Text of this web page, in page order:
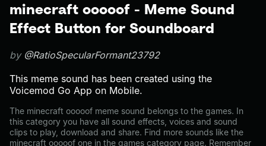
minecraft ooooof - Meme Sound
Effect Button for Soundboard
by @RatioSpecularFormant23792
This meme sound has been created using the
Voicemod Go App on Mobile.
The minecraft ooooof meme sound belongs to the games. In
this category you have all sound effects, voices and sound
clips to play, download and share. Find more sounds like the
minecraft ooooof one in the games category page. Remember